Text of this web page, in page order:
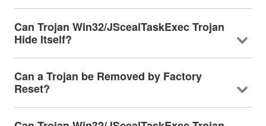
Can Trojan Win32/JScealTaskExec Trojan
Hide Itself?
Can a Trojan be Removed by Factory
Reset?